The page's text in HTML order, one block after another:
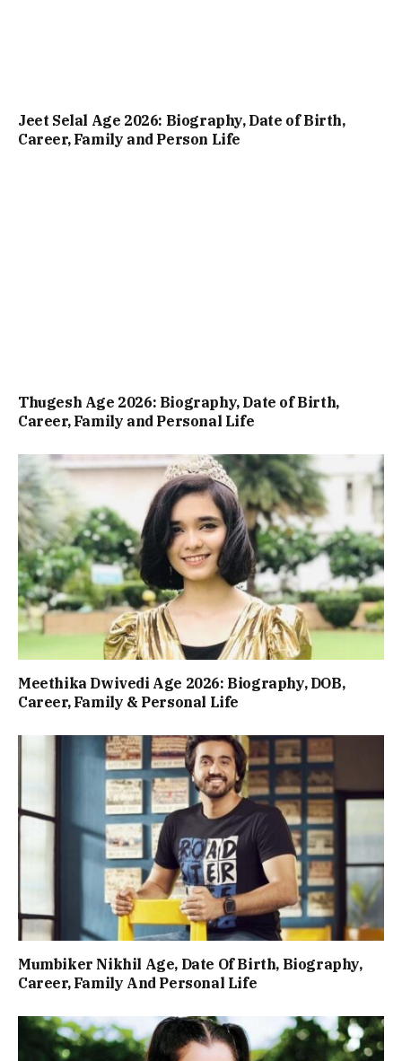
Jeet Selal Age 2026: Biography, Date of Birth,
Career, Family and Person Life
Thugesh Age 2026: Biography, Date of Birth,
Career, Family and Personal Life
Meethika Dwivedi Age 2026: Biography, DOB,
Career, Family & Personal Life
Mumbiker Nikhil Age, Date Of Birth, Biography,
Career, Family And Personal Life